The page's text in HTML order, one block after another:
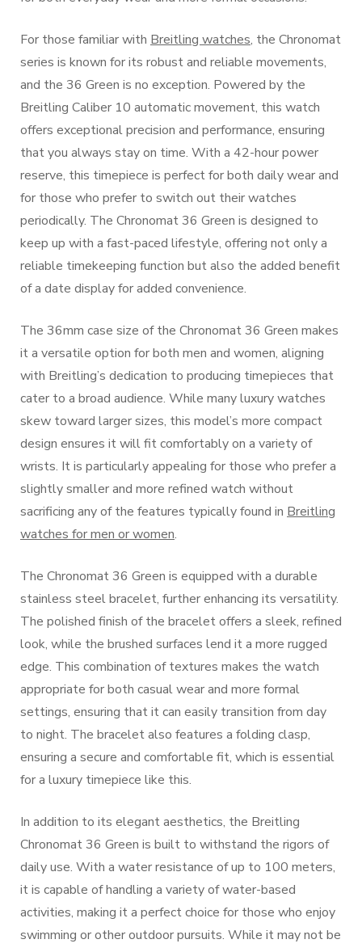
For those familiar with Breitling watches, the Chronomat
series is known for its robust and reliable movements,
and the 36 Green is no exception. Powered by the
Breitling Caliber 10 automatic movement, this watch
offers exceptional precision and performance, ensuring
that you always stay on time. With a 42-hour power
reserve, this timepiece is perfect for both daily wear and
for those who prefer to switch out their watches
periodically. The Chronomat 36 Green is designed to
keep up with a fast-paced lifestyle, offering not only a
reliable timekeeping function but also the added benefit
of a date display for added convenience.
The 36mm case size of the Chronomat 36 Green makes
it a versatile option for both men and women, aligning
with Breitling’s dedication to producing timepieces that
cater to a broad audience. While many luxury watches
skew toward larger sizes, this model’s more compact
design ensures it will fit comfortably on a variety of
wrists. It is particularly appealing for those who prefer a
slightly smaller and more refined watch without
sacrificing any of the features typically found in Breitling
watches for men or women.
The Chronomat 36 Green is equipped with a durable
stainless steel bracelet, further enhancing its versatility.
The polished finish of the bracelet offers a sleek, refined
look, while the brushed surfaces lend it a more rugged
edge. This combination of textures makes the watch
appropriate for both casual wear and more formal
settings, ensuring that it can easily transition from day
to night. The bracelet also features a folding clasp,
ensuring a secure and comfortable fit, which is essential
for a luxury timepiece like this.
In addition to its elegant aesthetics, the Breitling
Chronomat 36 Green is built to withstand the rigors of
daily use. With a water resistance of up to 100 meters,
it is capable of handling a variety of water-based
activities, making it a perfect choice for those who enjoy
swimming or other outdoor pursuits. While it may not be